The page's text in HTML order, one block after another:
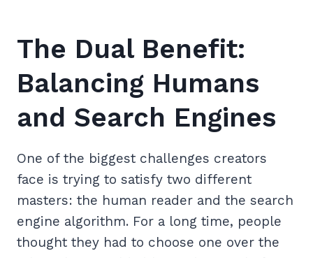
The Dual Benefit:
Balancing Humans
and Search Engines
One of the biggest challenges creators
face is trying to satisfy two different
masters: the human reader and the search
engine algorithm. For a long time, people
thought they had to choose one over the